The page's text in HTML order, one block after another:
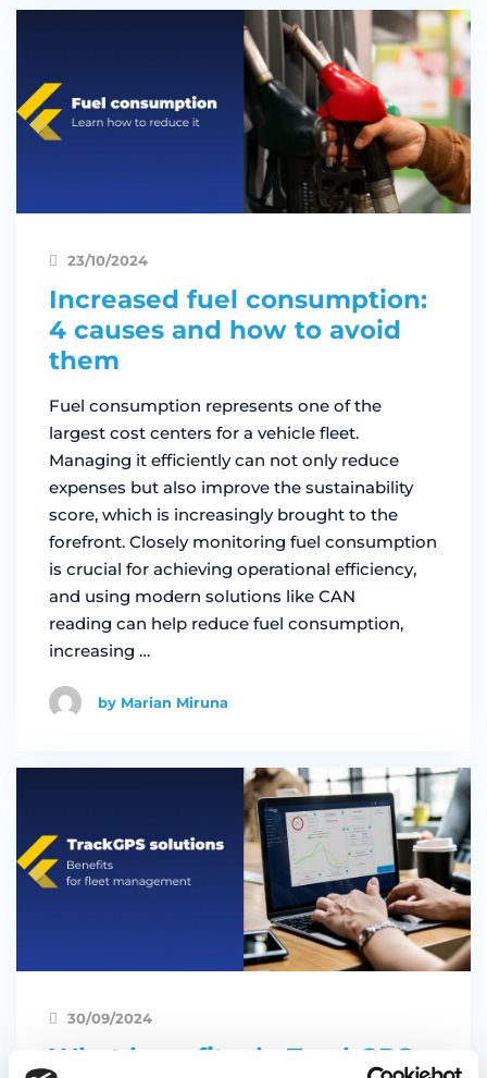
23/10/2024
Increased fuel consumption:
4 causes and how to avoid
them
Fuel consumption represents one of the
largest cost centers for a vehicle fleet.
Managing it efficiently can not only reduce
expenses but also improve the sustainability
score, which is increasingly brought to the
forefront. Closely monitoring fuel consumption
is crucial for achieving operational efficiency,
and using modern solutions like CAN
reading can help reduce fuel consumption,
increasing …
by Marian Miruna
30/09/2024
What benefits do TrackGPS